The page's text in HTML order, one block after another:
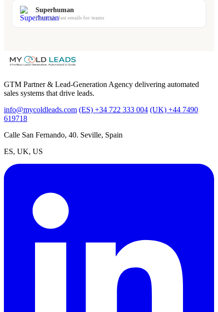
Superhuman
Blazingly fast emails for teams
GTM Partner & Lead-Generation Agency delivering automated
sales systems that drive leads.
info@mycoldleads.com (ES) +34 722 333 004 (UK) +44 7490
619718
Calle San Fernando, 40. Seville, Spain
ES, UK, US